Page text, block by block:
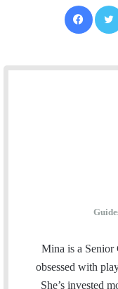
Mina is a Senior
obsessed with
She’s invested